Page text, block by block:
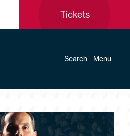
Tickets
Search Menu